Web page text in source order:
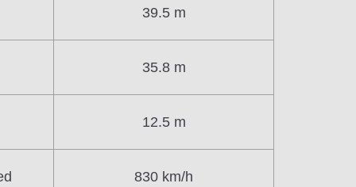
39.5 m
35.8 m
12.5 m
830 km/h